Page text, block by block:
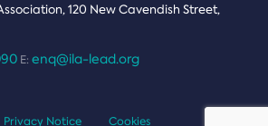
120 New Cavendish Street,
E: enq@ila-lead.org
Privacy Notice Cookies